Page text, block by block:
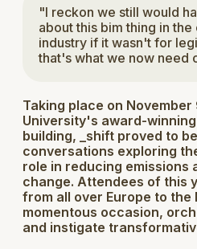
"I reckon we still would
about this bim thing in
industry if it wasn't for
that's what we now need
Taking place on
University's award-
building, _shift proved to
conversations exploring
role in reducing emissions
change. Attendees of this
from all over Europe to the
momentous occasion,
and instigate